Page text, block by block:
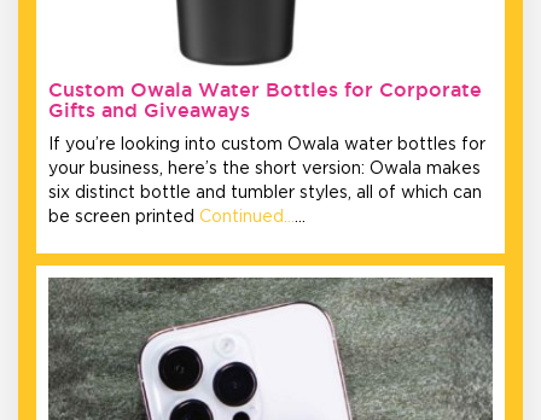
Custom Owala Water Bottles for Corporate
Gifts and Giveaways
If you’re looking into custom Owala water bottles for
your business, here’s the short version: Owala makes
six distinct bottle and tumbler styles, all of which can
be screen printed Continued……